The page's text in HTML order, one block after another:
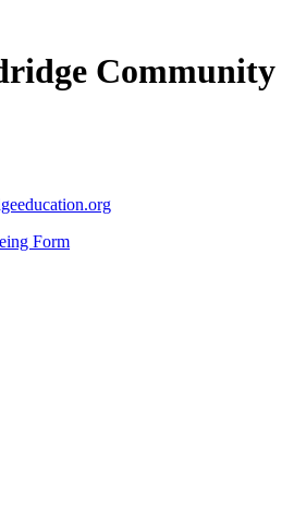
Community
Form